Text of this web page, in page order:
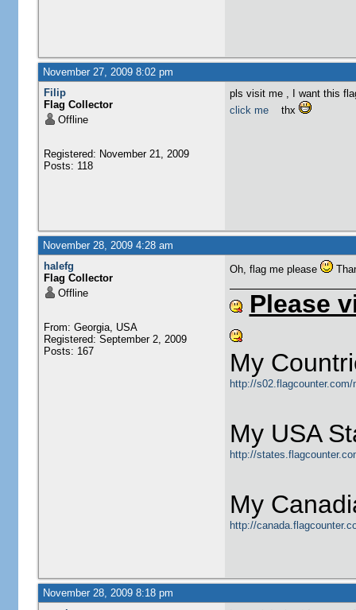
November 27, 2009 8:02 pm
Filip
Flag Collector
Offline
Registered: November 21, 2009
Posts: 118
pls visit me , I want this
click methx
November 28, 2009 4:28 am
halefg
Flag Collector
Offline
From: Georgia, USA
Registered: September 2, 2009
Posts: 167
Oh, flag me please
Please
My
http://s02.flagcounter.com/
My USA
http://
My
http://
November 28, 2009 8:18 pm